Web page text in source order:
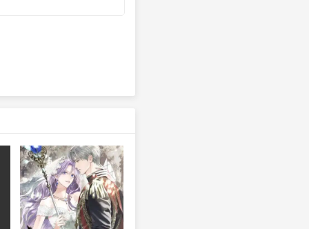
March 14, 2026
March 14, 2026
March 14, 2026
March 14, 2026